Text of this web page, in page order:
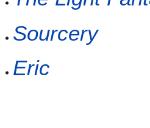
Sourcery
Eric